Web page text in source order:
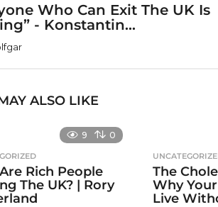
Who Can Exit The UK Is
- Konstantin...
ALSO LIKE
9 0
Rich People
The UK? | Rory
The
Why
Live